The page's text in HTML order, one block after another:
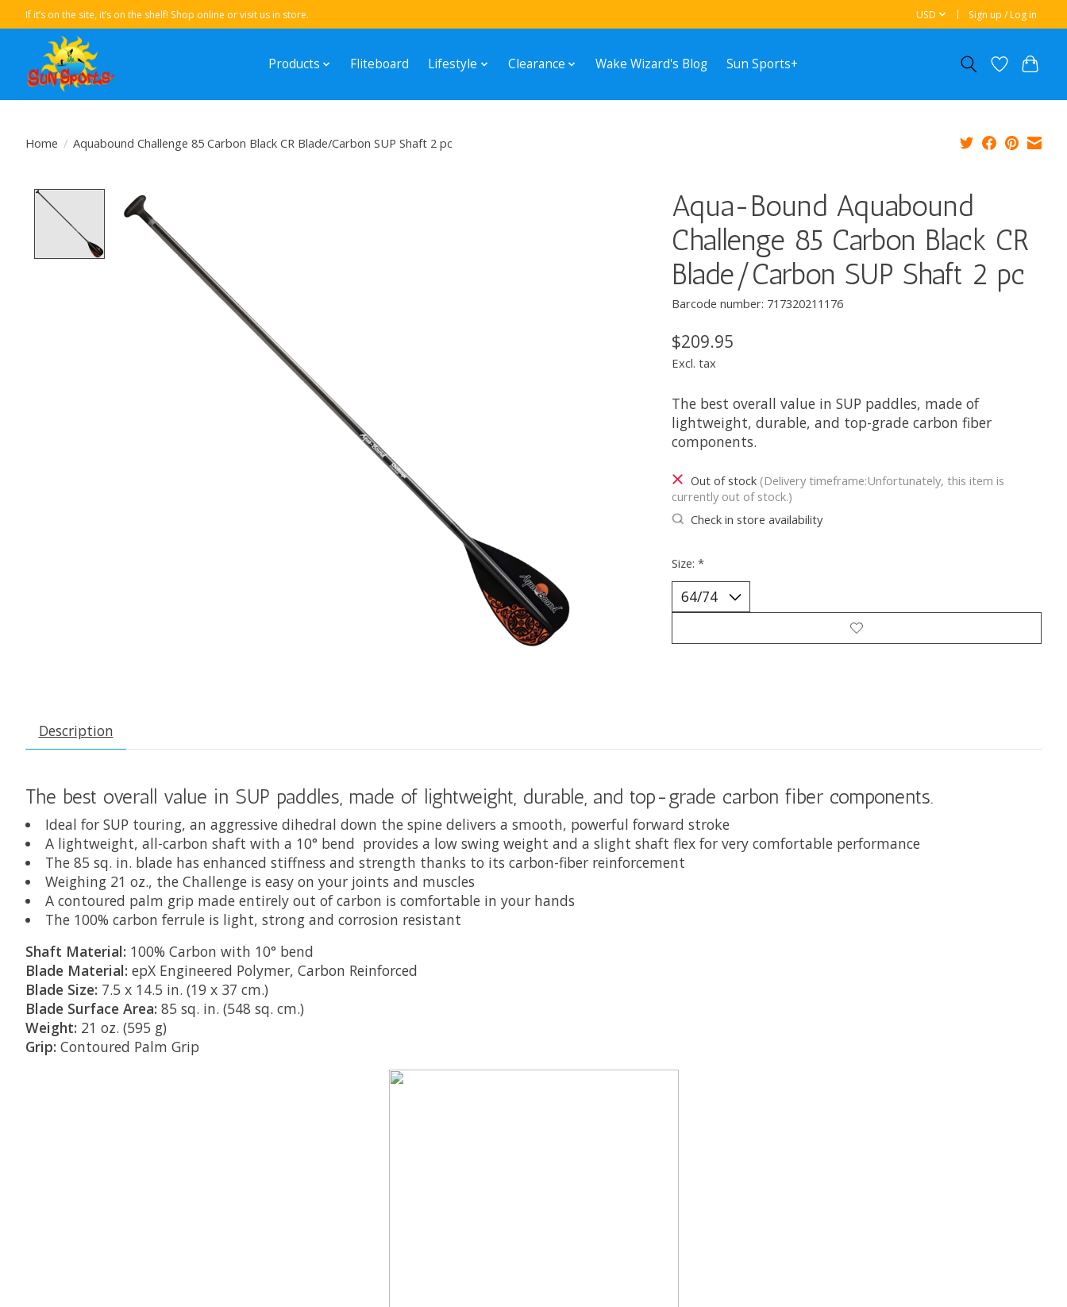
If it’s on the site, it’s on the shelf! Shop online or visit us in store. USD Sign up / Log in
Products Fliteboard Lifestyle Clearance Wake Wizard's Blog Sun Sports+
Home / Aquabound Challenge 85 Carbon Black CR Blade/Carbon SUP Shaft 2 pc
Product image slideshow Items
Aqua-Bound Aquabound
Challenge 85 Carbon Black CR
Blade/Carbon SUP Shaft 2 pc
Barcode number: 717320211176
$209.95
Excl. tax
The best overall value in SUP paddles, made of
lightweight, durable, and top-grade carbon fiber
components.
Out of stock (Delivery timeframe:Unfortunately, this item is
currently out of stock.)
Check in store availability
Size: *
Description
The best overall value in SUP paddles, made of lightweight, durable, and top-grade carbon fiber components.
Ideal for SUP touring, an aggressive dihedral down the spine delivers a smooth, powerful forward stroke
A lightweight, all-carbon shaft with a 10° bend provides a low swing weight and a slight shaft flex for very comfortable performance
The 85 sq. in. blade has enhanced stiffness and strength thanks to its carbon-fiber reinforcement
Weighing 21 oz., the Challenge is easy on your joints and muscles
A contoured palm grip made entirely out of carbon is comfortable in your hands
The 100% carbon ferrule is light, strong and corrosion resistant
Shaft Material: 100% Carbon with 10° bend
Blade Material: epX Engineered Polymer, Carbon Reinforced
Blade Size: 7.5 x 14.5 in. (19 x 37 cm.)
Blade Surface Area: 85 sq. in. (548 sq. cm.)
Weight: 21 oz. (595 g)
Grip: Contoured Palm Grip